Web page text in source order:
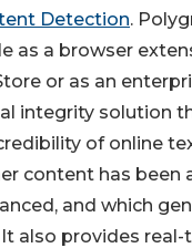
Detection.
as a browser
or as an
integrity solution
of online
content has been
and which
also provides